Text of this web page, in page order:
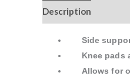
Description
Side
Knee pads
Allows for